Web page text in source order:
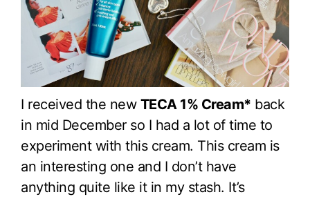
I received the new TECA 1% Cream* back
in mid December so I had a lot of time to
experiment with this cream. This cream is
an interesting one and I don’t have
anything quite like it in my stash. It’s